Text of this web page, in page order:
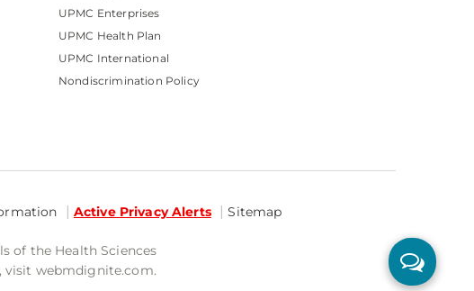
UPMC Enterprises
UPMC Health Plan
UPMC International
Nondiscrimination Policy
Active Privacy Alerts Sitemap
of the Health Sciences
visit webmdignite.com.